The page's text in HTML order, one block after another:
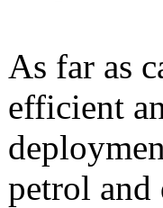
As far as
efficient
petrol and